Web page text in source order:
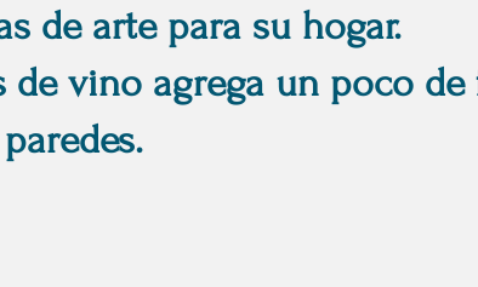
de arte para su hogar.
vino agrega un poco de